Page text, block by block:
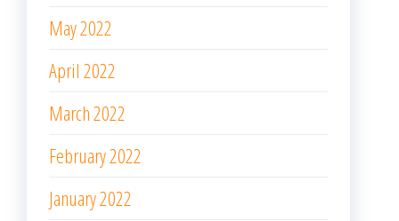
May 2022
April 2022
March 2022
February 2022
January 2022